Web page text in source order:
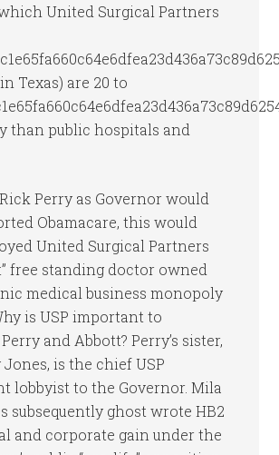
United Surgical Partners
Texas) are 20 to
than public hospitals and
Perry as Governor would
Obamacare, this would
United Surgical Partners
free standing doctor owned
medical business monopoly
is USP important to
and Abbott? Perry’s sister,
is the chief USP
lobbyist to the Governor. Mila
subsequently ghost wrote HB2
and corporate gain under the